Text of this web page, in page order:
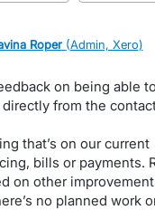
Roper (Admin, Xero)
on being able
from the
that’s on our current
bills or payments.
on other
no planned work